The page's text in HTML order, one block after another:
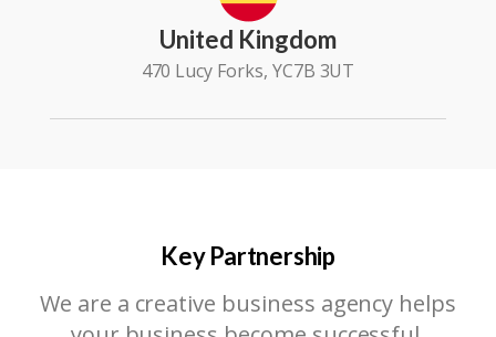
United Kingdom
470 Lucy Forks, YC7B 3UT
Key Partnership
We are a creative business agency helps